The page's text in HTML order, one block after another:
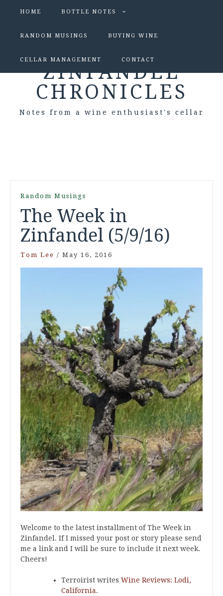
HOME BOTTLE NOTES
RANDOM MUSINGS BUYING WINE
CELLAR MANAGEMENT CONTACT
ZINFANDEL
CHRONICLES
Notes from a wine enthusiast's cellar
Random Musings
The Week in
Zinfandel (5/9/16)
Tom Lee / May 16, 2016
Welcome to the latest installment of The Week in
Zinfandel. If I missed your post or story please send
me a link and I will be sure to include it next week.
Cheers!
Terroirist writes Wine Reviews: Lodi,
California.